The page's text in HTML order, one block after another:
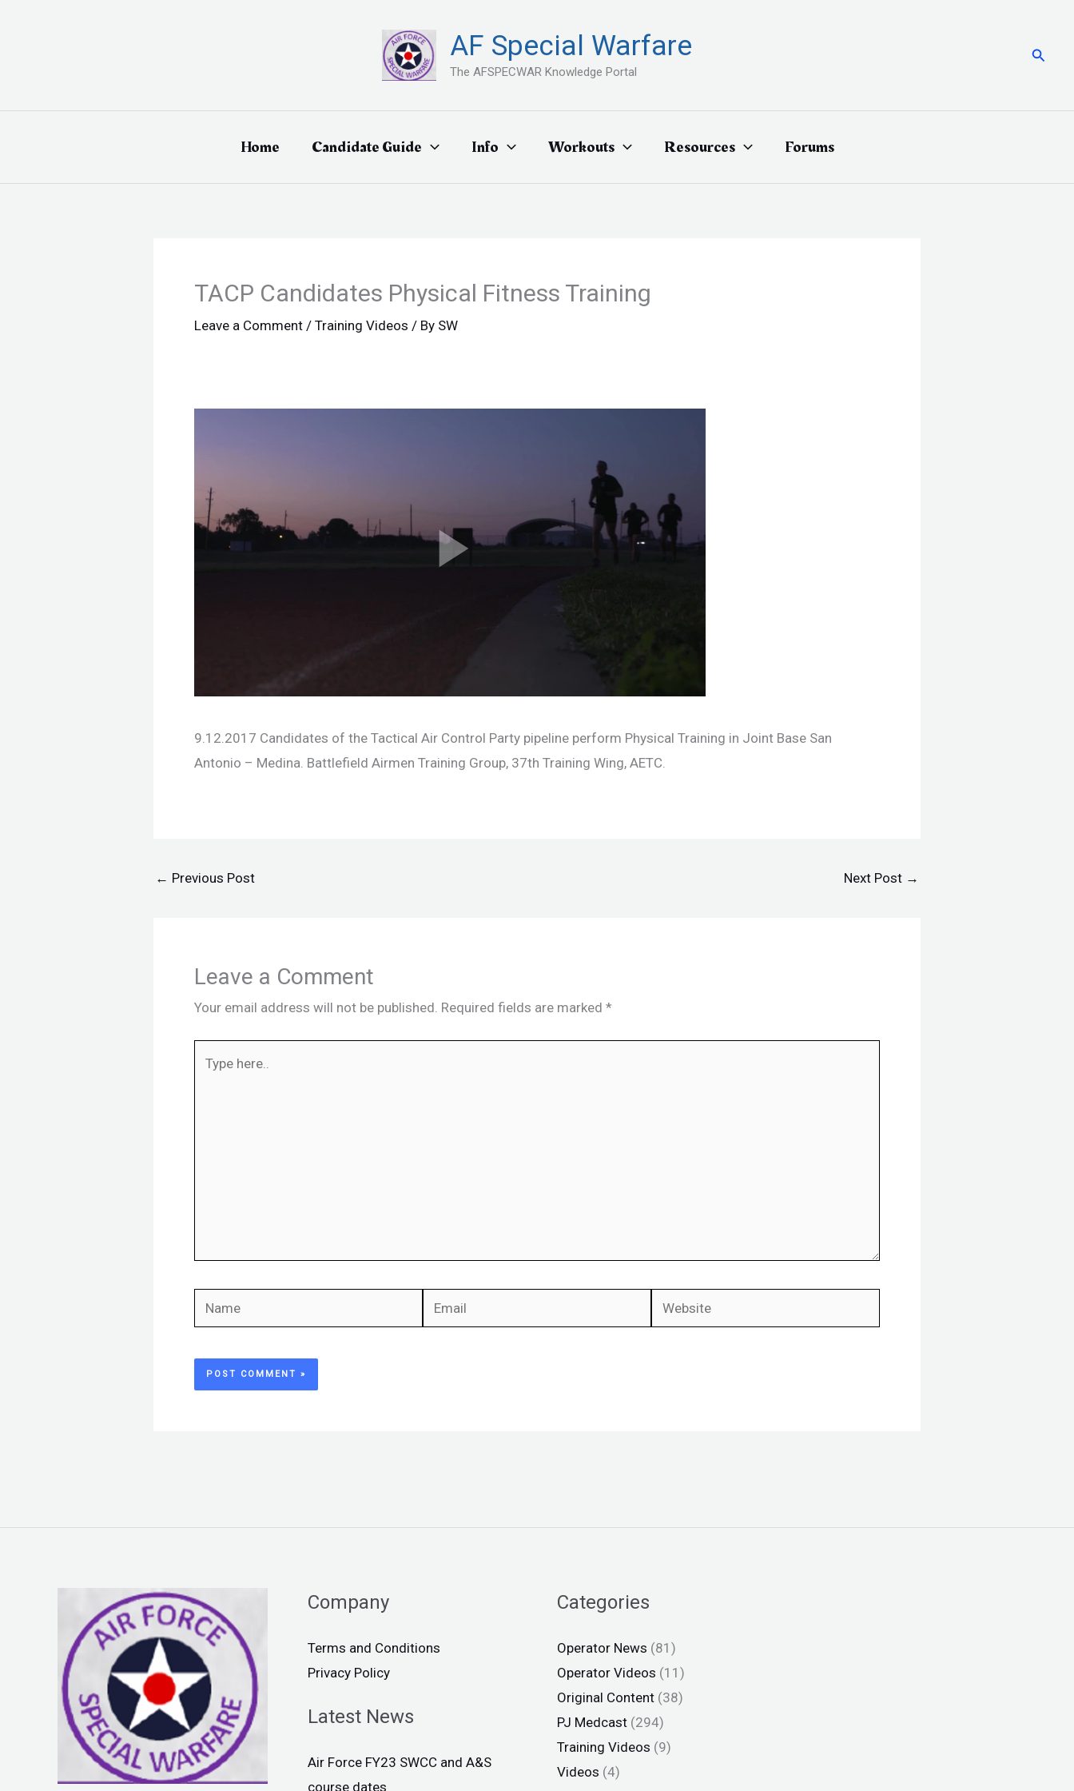
AF Special Warfare
The AFSPECWAR Knowledge Portal
Home Candidate Guide Info Workouts Resources Forums
TACP Candidates Physical Fitness Training
Leave a Comment / Training Videos / By SW
9.12.2017 Candidates of the Tactical Air Control Party pipeline perform Physical Training in Joint Base San
Antonio – Medina. Battlefield Airmen Training Group, 37th Training Wing, AETC.
← Previous Post Next Post →
Leave a Comment
Your email address will not be published. Required fields are marked *
Name Email Website
Company
Terms and Conditions
Privacy Policy
Latest News
Air Force FY23 SWCC and A&S
course dates
Categories
Operator News (81)
Operator Videos (11)
Original Content (38)
PJ Medcast (294)
Training Videos (9)
Videos (4)